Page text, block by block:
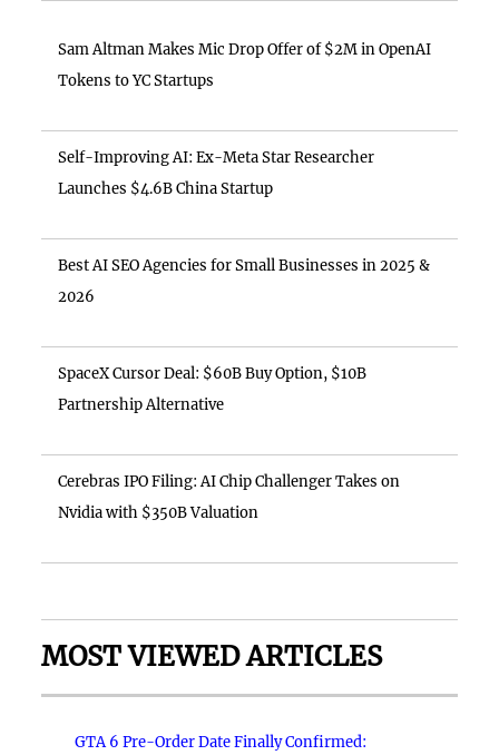
Sam Altman Makes Mic Drop Offer of $2M in OpenAI
Tokens to YC Startups
Self-Improving AI: Ex-Meta Star Researcher
Launches $4.6B China Startup
Best AI SEO Agencies for Small Businesses in 2025 &
2026
SpaceX Cursor Deal: $60B Buy Option, $10B
Partnership Alternative
Cerebras IPO Filing: AI Chip Challenger Takes on
Nvidia with $350B Valuation
MOST VIEWED ARTICLES
GTA 6 Pre-Order Date Finally Confirmed: